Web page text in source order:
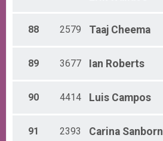
88 2579 Taaj Cheema
89 3677 Ian Roberts
90 4414 Luis Campos
91 2393 Carina Sanborn